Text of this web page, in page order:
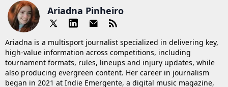
Ariadna Pinheiro
Ariadna is a multisport journalist specialized in delivering key,
high-value information across competitions, including
tournament formats, rules, lineups and injury updates, while
also producing evergreen content. Her career in journalism
began in 2021 at Indie Emergente, a digital music magazine,